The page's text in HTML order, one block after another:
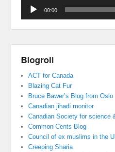
00:00
Blogroll
ACT for Canada
Blazing Cat Fur
Bruce Bawer’s Blog from Oslo
Canadian jihadi monitor
Canadian Society for science
Common Cents Blog
Council of ex muslims in the
Creeping Sharia